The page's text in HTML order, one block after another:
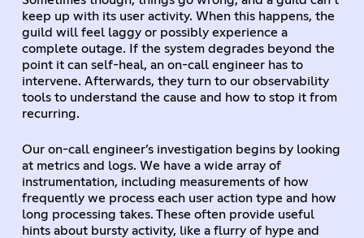
keep up with its user activity. When this happens, the
guild will feel laggy or possibly experience a
complete outage. If the system degrades beyond the
point it can self-heal, an on-call engineer has to
intervene. Afterwards, they turn to our observability
tools to understand the cause and how to stop it from
recurring.
Our on-call engineer’s investigation begins by looking
at metrics and logs. We have a wide array of
instrumentation, including measurements of how
frequently we process each user action type and how
long processing takes. These often provide useful
hints about bursty activity, like a flurry of hype and